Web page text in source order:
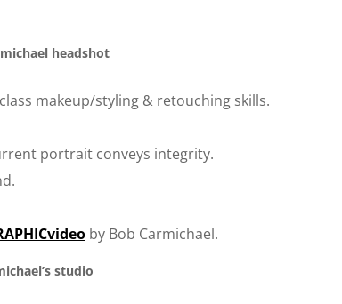
headshot
makeup/styling & retouching skills.
portrait conveys integrity.
by Bob Carmichael.
studio